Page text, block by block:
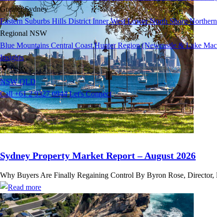
Greater Sydney
Eastern Suburbs Hills District Inner West Lower North Shore
Regional NSW
Blue Mountains Central Coast Hunter Region (Newcastle & Lake
Insights
NSW
NSW QLD
Call +61 2 9327 6944 Let's Connect
Sydney Property Market Report – August 2026
Why Buyers Are Finally Regaining Control By Byron Rose, Director,